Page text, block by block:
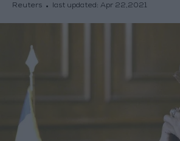
Reuters last updated: Apr 22,2021